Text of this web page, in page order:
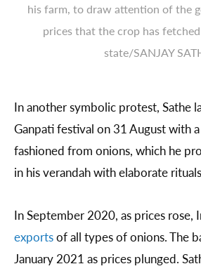
his farm, to draw attention of the
prices that the crop has
state/SANJAY
In another symbolic protest, Sathe
Ganpati festival on 31 August with
fashioned from onions, which he
in his verandah with elaborate
In September 2020, as prices rose,
exportsof all types of onions. The
January 2021 as prices plunged.